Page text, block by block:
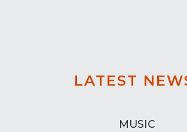
LATEST
MUSIC